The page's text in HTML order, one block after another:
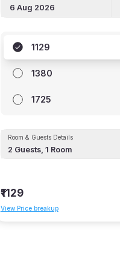
6 Aug 2026
1129
1380
1725
Room & Guests Details
2 Guests,1 Room
₹1129
View Price breakup